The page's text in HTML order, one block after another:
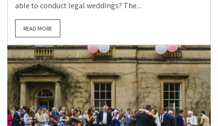
able to conduct legal weddings? The...
READ MORE